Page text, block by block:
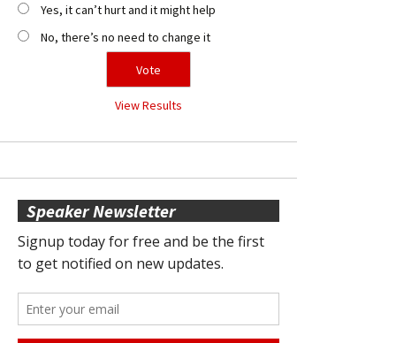
Yes, it can’t hurt and it might help
No, there’s no need to change it
View Results
Speaker Newsletter